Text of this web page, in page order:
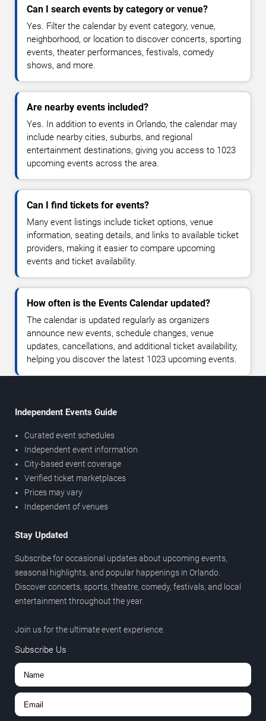
Can I search events by category or venue?
Yes. Filter the calendar by event category, venue,
neighborhood, or location to discover concerts, sporting
events, theater performances, festivals, comedy
shows, and more.
Are nearby events included?
Yes. In addition to events in Orlando, the calendar may
include nearby cities, suburbs, and regional
entertainment destinations, giving you access to 1023
upcoming events across the area.
Can I find tickets for events?
Many event listings include ticket options, venue
information, seating details, and links to available ticket
providers, making it easier to compare upcoming
events and ticket availability.
How often is the Events Calendar updated?
The calendar is updated regularly as organizers
announce new events, schedule changes, venue
updates, cancellations, and additional ticket availability,
helping you discover the latest 1023 upcoming events.
Independent Events Guide
Curated event schedules
Independent event information
City-based event coverage
Verified ticket marketplaces
Prices may vary
Independent of venues
Stay Updated
Subscribe for occasional updates about upcoming events,
seasonal highlights, and popular happenings in Orlando.
Discover concerts, sports, theatre, comedy, festivals, and local
entertainment throughout the year.
Join us for the ultimate event experience.
Subscribe Us